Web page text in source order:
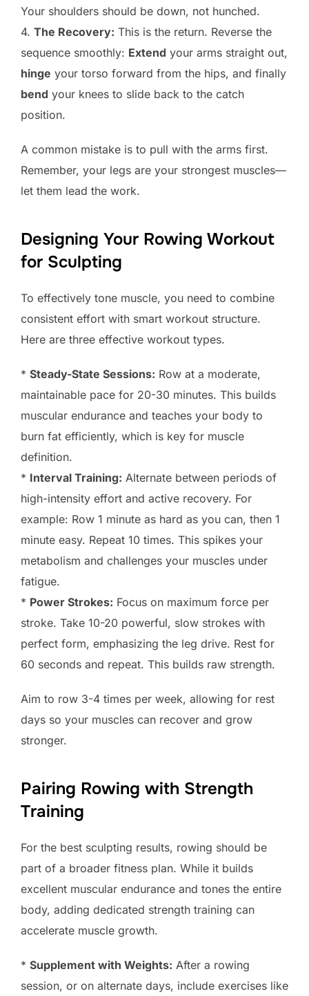
Your shoulders should be down, not hunched.
4. The Recovery: This is the return. Reverse the
sequence smoothly: Extend your arms straight out,
hinge your torso forward from the hips, and finally
bend your knees to slide back to the catch
position.
A common mistake is to pull with the arms first.
Remember, your legs are your strongest muscles—
let them lead the work.
Designing Your Rowing Workout
for Sculpting
To effectively tone muscle, you need to combine
consistent effort with smart workout structure.
Here are three effective workout types.
* Steady-State Sessions: Row at a moderate,
maintainable pace for 20-30 minutes. This builds
muscular endurance and teaches your body to
burn fat efficiently, which is key for muscle
definition.
* Interval Training: Alternate between periods of
high-intensity effort and active recovery. For
example: Row 1 minute as hard as you can, then 1
minute easy. Repeat 10 times. This spikes your
metabolism and challenges your muscles under
fatigue.
* Power Strokes: Focus on maximum force per
stroke. Take 10-20 powerful, slow strokes with
perfect form, emphasizing the leg drive. Rest for
60 seconds and repeat. This builds raw strength.
Aim to row 3-4 times per week, allowing for rest
days so your muscles can recover and grow
stronger.
Pairing Rowing with Strength
Training
For the best sculpting results, rowing should be
part of a broader fitness plan. While it builds
excellent muscular endurance and tones the entire
body, adding dedicated strength training can
accelerate muscle growth.
* Supplement with Weights: After a rowing
session, or on alternate days, include exercises like